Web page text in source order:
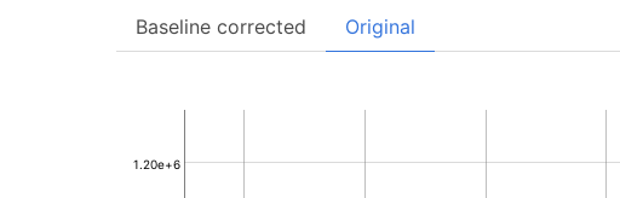
Baseline corrected Original
1.20e+6